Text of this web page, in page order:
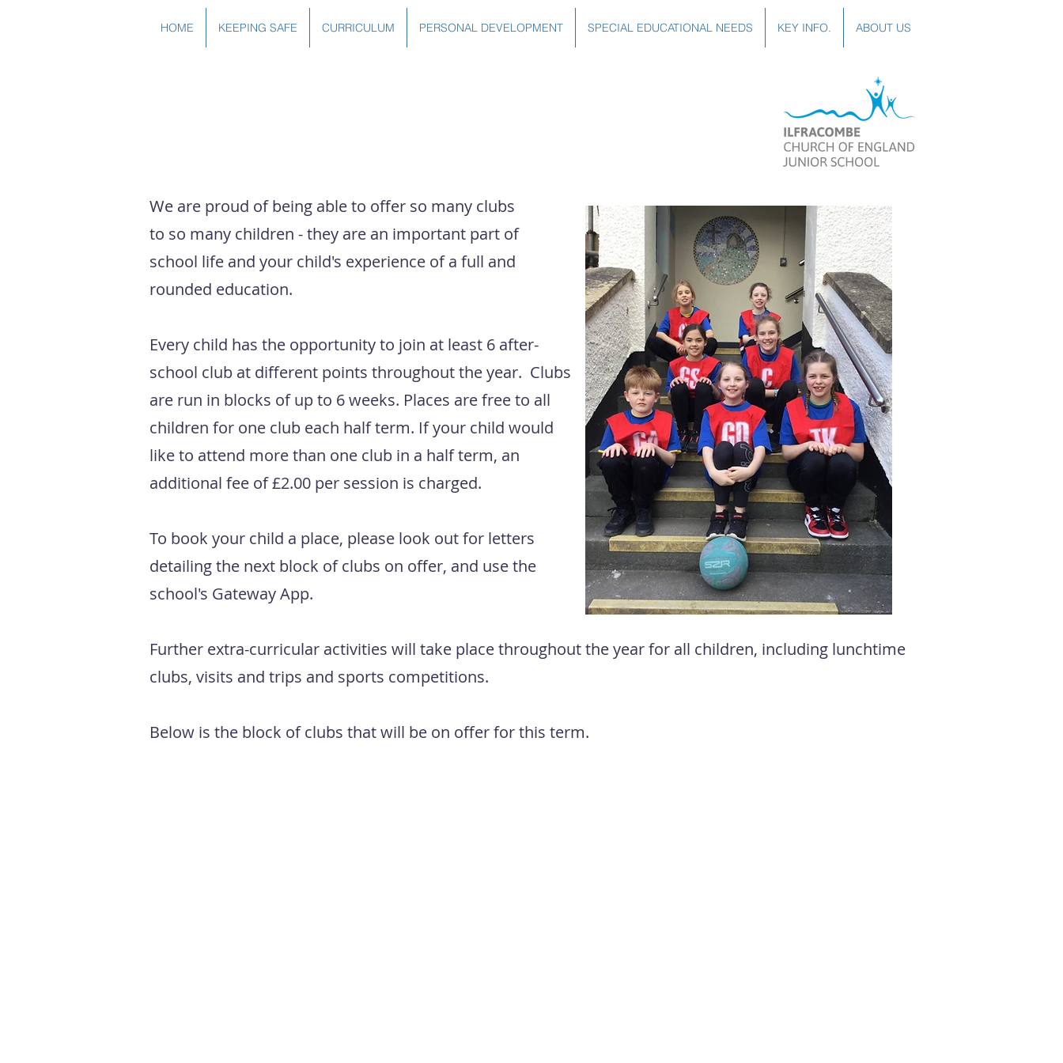
HOME KEEPING SAFE CURRICULUM PERSONAL DEVELOPMENT SPECIAL EDUCATIONAL NEEDS KEY INFO. ABOUT US
We are proud of being able to offer so many clubs
to so many children - they are an important part of
school life and your child's experience of a full and
rounded education.
Every child has the opportunity to join at least 6 after-
school club at different points throughout the year. Clubs
are run in blocks of up to 6 weeks. Places are free to all
children for one club each half term. If your child would
like to attend more than one club in a half term, an
additional fee of £2.00 per session is charged.
To book your child a place, please look out for letters
detailing the next block of clubs on offer, and use the
school's Gateway App.
Further extra-curricular activities will take place throughout the year for all children, including lunchtime
clubs, visits and trips and sports competitions.
Below is the block of clubs that will be on offer for this term.